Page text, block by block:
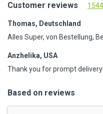
Customer reviews
Thomas, Deutschland
Alles Super, von Bestellung,
Anzhelika, USA
Thank you for prompt delivery!
Based on reviews